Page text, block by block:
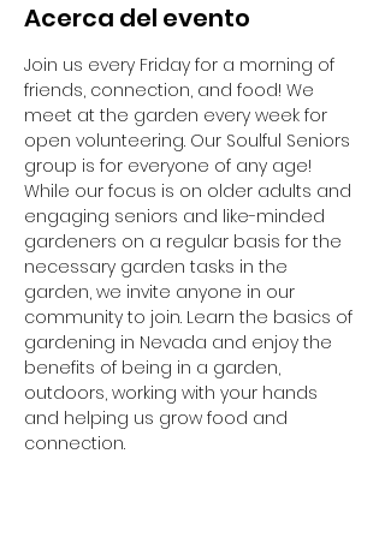
Acerca del evento
Join us every Friday for a morning of
friends, connection, and food! We
meet at the garden every week for
open volunteering. Our Soulful Seniors
group is for everyone of any age!
While our focus is on older adults and
engaging seniors and like-minded
gardeners on a regular basis for the
necessary garden tasks in the
garden, we invite anyone in our
community to join. Learn the basics of
gardening in Nevada and enjoy the
benefits of being in a garden,
outdoors, working with your hands
and helping us grow food and
connection.